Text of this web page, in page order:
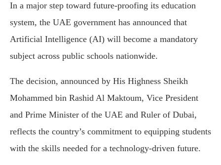
In a major step toward future-proofing its education
system, the UAE government has announced that
Artificial Intelligence (AI) will become a mandatory
subject across public schools nationwide.
The decision, announced by His Highness Sheikh
Mohammed bin Rashid Al Maktoum, Vice President
and Prime Minister of the UAE and Ruler of Dubai,
reflects the country’s commitment to equipping students
with the skills needed for a technology-driven future.